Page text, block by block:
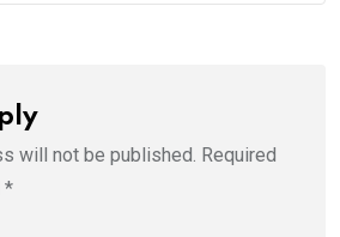
will not be published. Required
*